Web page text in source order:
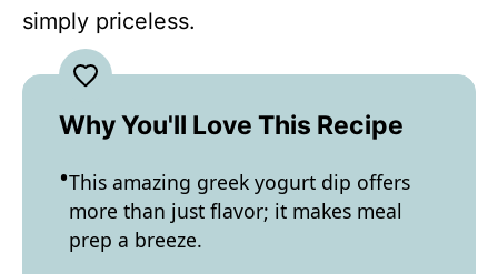
simply priceless.
Why You'll Love This Recipe
This amazing greek yogurt dip offers
more than just flavor; it makes meal
prep a breeze.